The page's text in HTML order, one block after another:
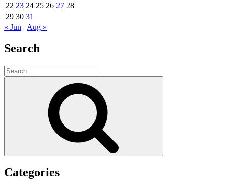
22 23 24 25 26 27 28
29 30 31
« Jun
Aug »
Search
Search
for:
Categories